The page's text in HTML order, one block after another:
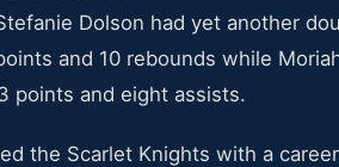
Dolson had yet another
and 10 rebounds while
points and eight assists.
the Scarlet Knights with a